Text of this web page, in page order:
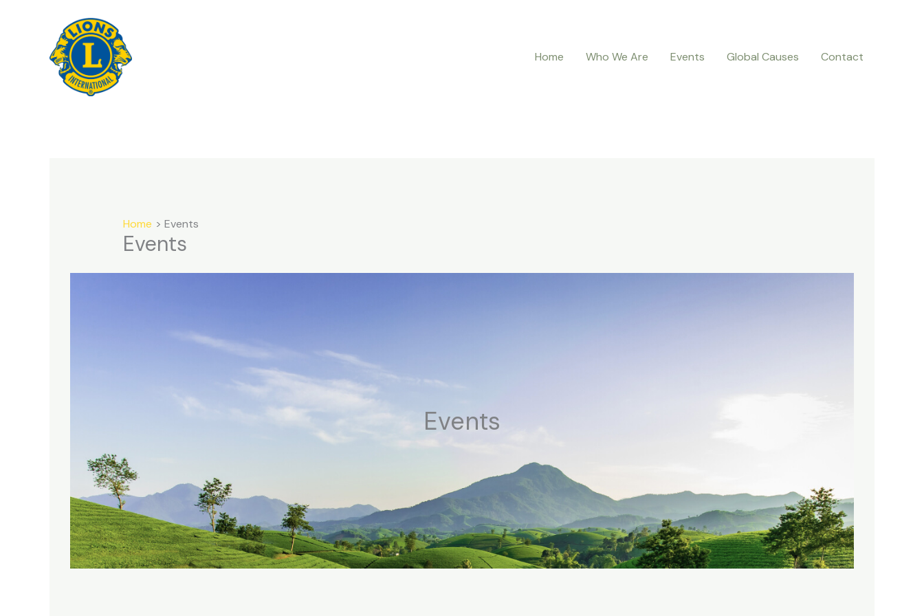
Home Who We Are Events Global Causes Contact
Home Events
Events
Events